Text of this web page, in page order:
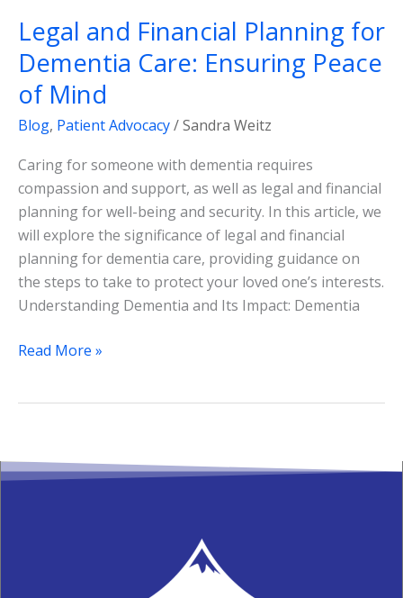
Legal and Financial Planning for
Dementia Care: Ensuring Peace
of Mind
Blog, Patient Advocacy/Sandra Weitz
Caring for someone with dementia requires
compassion and support, as well as legal and financial
planning for well-being and security. In this article, we
will explore the significance of legal and financial
planning for dementia care, providing guidance on
the steps to take to protect your loved one’s interests.
Understanding Dementia and Its Impact: Dementia
Read More »